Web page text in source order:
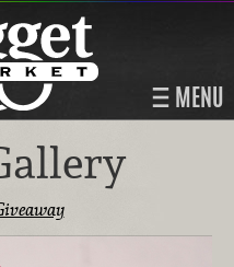
MENU